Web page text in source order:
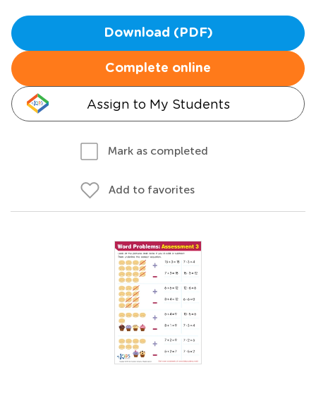
Download (PDF)
Complete online
Assign to My Students
Mark as completed
Add to favorites